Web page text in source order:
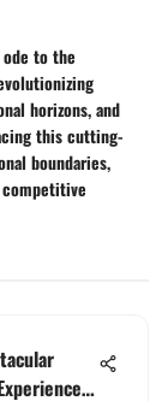
to the
horizons, and
this cutting-
boundaries,